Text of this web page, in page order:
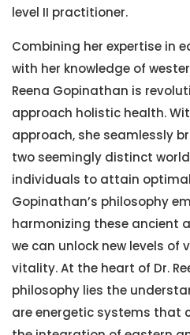
level II practitioner.
Combining her expertise in
with her knowledge of
Reena Gopinathan is
approach holistic health.
approach, she seamlessly
two seemingly distinct
individuals to attain optimal
Gopinathan’s philosophy
harmonizing these ancient
we can unlock new levels of
vitality. At the heart of Dr.
philosophy lies the
are energetic systems that